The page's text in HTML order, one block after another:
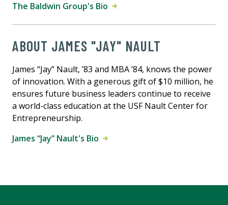
The Baldwin Group's Bio
ABOUT JAMES "JAY" NAULT
James “Jay” Nault, ’83 and MBA ’84, knows the power
of innovation. With a generous gift of $10 million, he
ensures future business leaders continue to receive
a world-class education at the USF Nault Center for
Entrepreneurship.
James “Jay” Nault's Bio